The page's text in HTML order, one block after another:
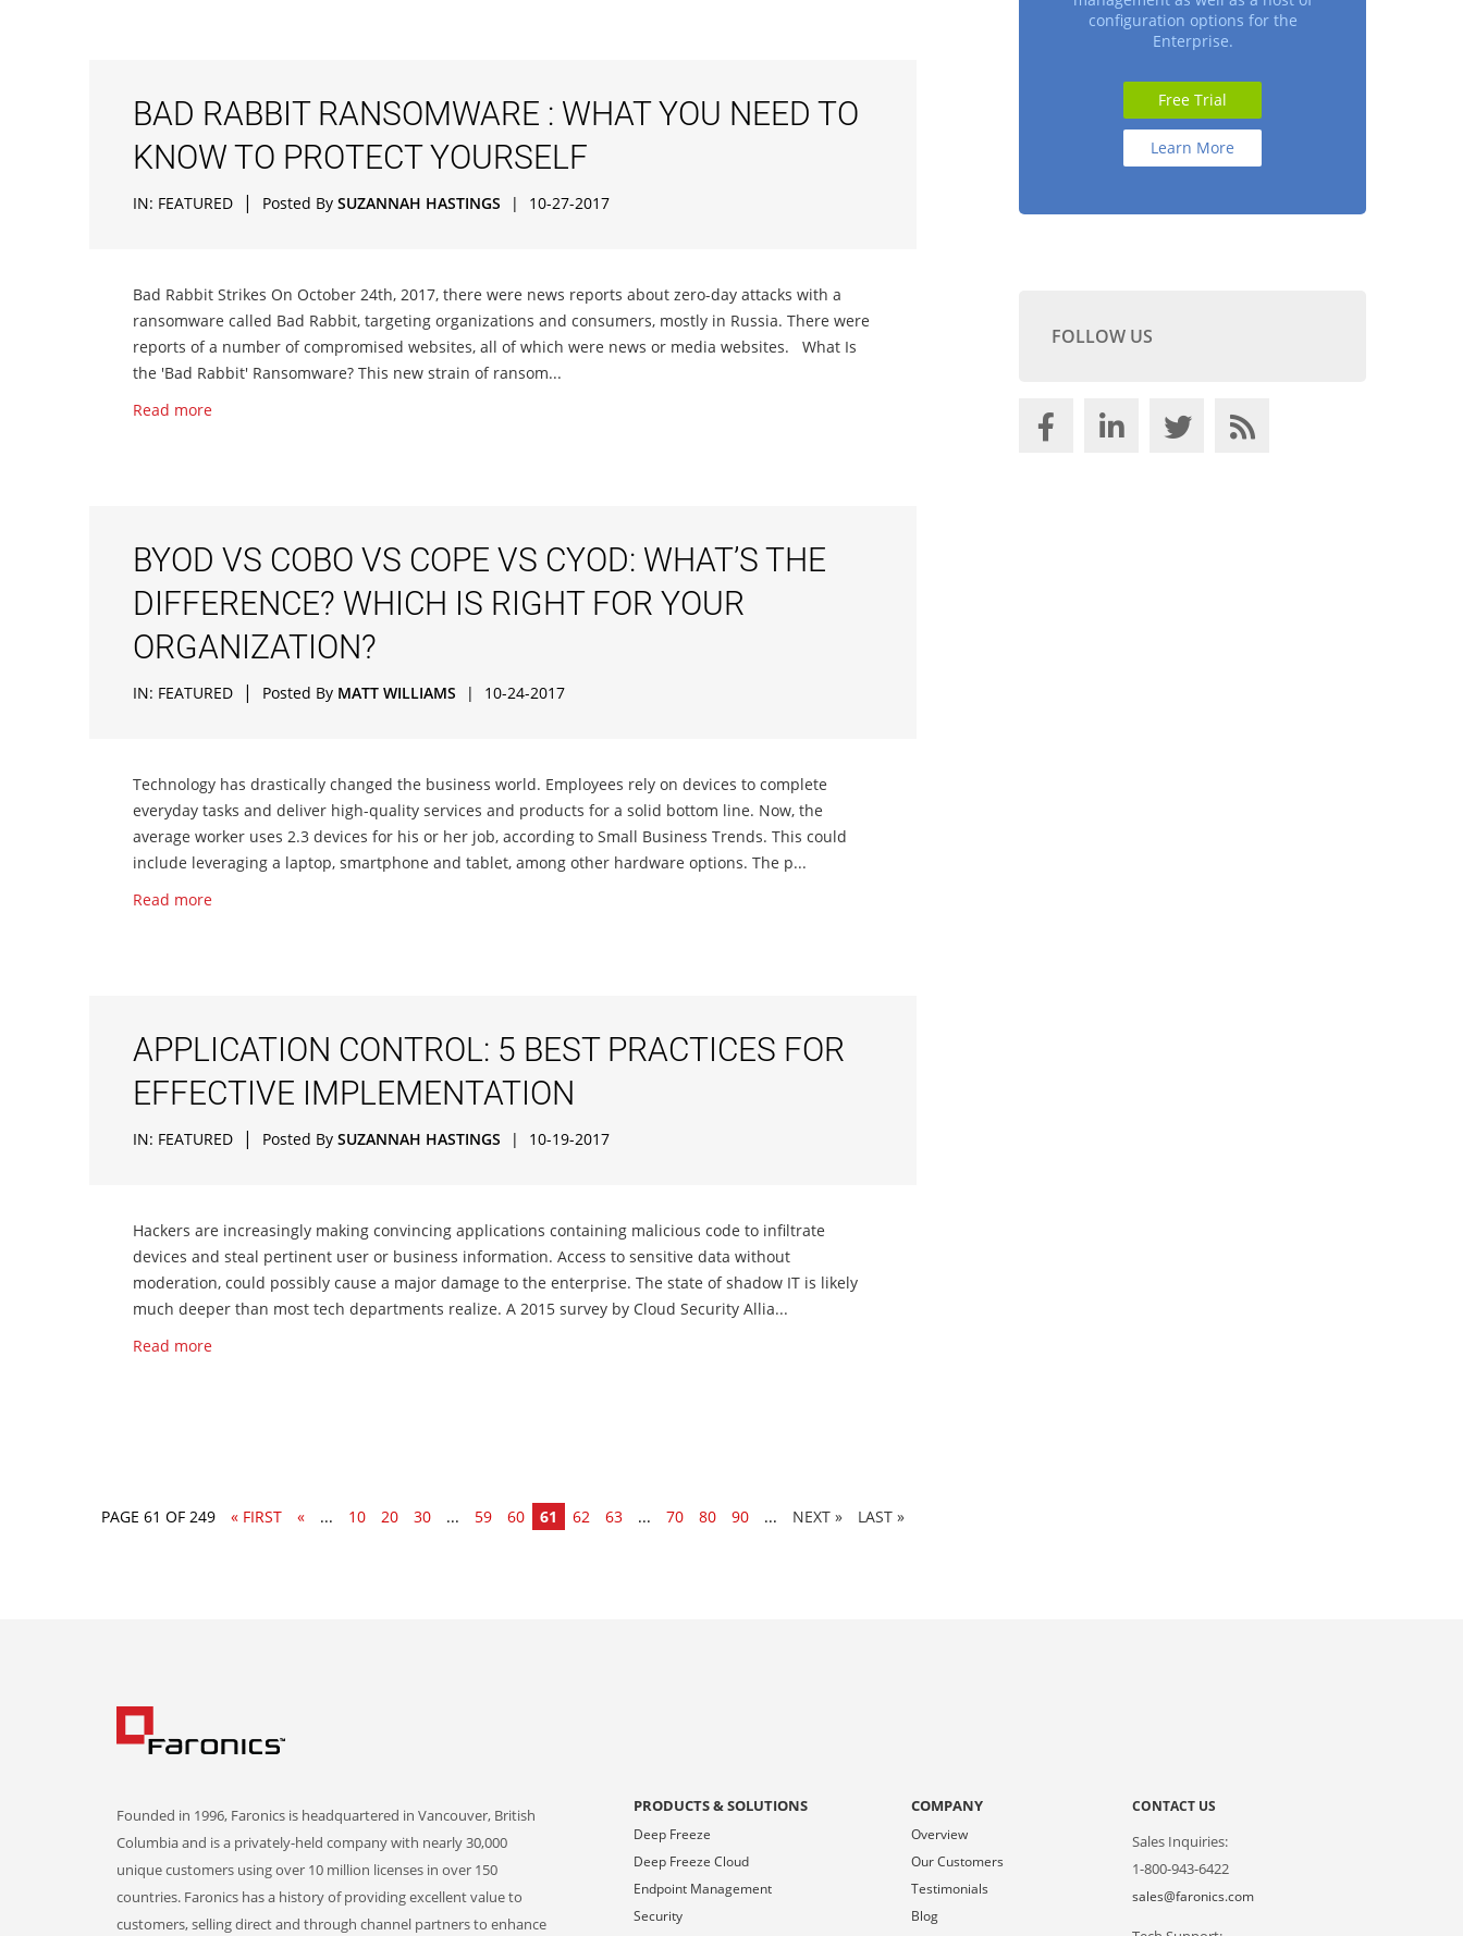
BAD RABBIT RANSOMWARE : WHAT YOU NEED TO
KNOW TO PROTECT YOURSELF
IN: FEATURED | Posted By SUZANNAH HASTINGS | 10-27-2017
Bad Rabbit Strikes On October 24th, 2017, there were news reports about zero-day attacks with a
ransomware called Bad Rabbit, targeting organizations and consumers, mostly in Russia. There were
reports of a number of compromised websites, all of which were news or media websites. What Is
the 'Bad Rabbit' Ransomware? This new strain of ransom...
Read more
BYOD VS COBO VS COPE VS CYOD: WHAT’S THE
DIFFERENCE? WHICH IS RIGHT FOR YOUR
ORGANIZATION?
IN: FEATURED | Posted By MATT WILLIAMS | 10-24-2017
Technology has drastically changed the business world. Employees rely on devices to complete
everyday tasks and deliver high-quality services and products for a solid bottom line. Now, the
average worker uses 2.3 devices for his or her job, according to Small Business Trends. This could
include leveraging a laptop, smartphone and tablet, among other hardware options. The p...
Read more
APPLICATION CONTROL: 5 BEST PRACTICES FOR
EFFECTIVE IMPLEMENTATION
IN: FEATURED | Posted By SUZANNAH HASTINGS | 10-19-2017
Hackers are increasingly making convincing applications containing malicious code to infiltrate
devices and steal pertinent user or business information. Access to sensitive data without
moderation, could possibly cause a major damage to the enterprise. The state of shadow IT is likely
much deeper than most tech departments realize. A 2015 survey by Cloud Security Allia...
Read more
PAGE 61 OF 249 « FIRST « ... 10 20 30 ... 59 60 61 62 63 ... 70 80 90 ... » LAST »
configuration options for the
Enterprise.
Free Trial
Learn More
FOLLOW US
Founded in 1996, Faronics is headquartered in Vancouver, British
Columbia and is a privately-held company with nearly 30,000
unique customers using over 10 million licenses in over 150
countries. Faronics has a history of providing excellent value to
customers, selling direct and through channel partners to enhance
PRODUCTS & SOLUTIONS
Deep Freeze
Deep Freeze Cloud
Endpoint Management
Security
COMPANY
Overview
Our Customers
Testimonials
Blog
CONTACT US
Sales Inquiries:
1-800-943-6422
sales@faronics.com